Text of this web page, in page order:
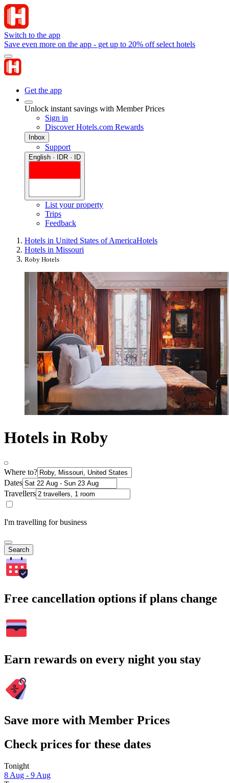
Switch to the app
Save even more on the app - get up to 20% off select hotels
Get the app
Unlock instant savings with Member Prices
Sign in
Discover Hotels.com Rewards
Inbox
Support
English · IDR · ID
List your property
Trips
Feedback
Hotels in United States of AmericaHotels
Hotels in Missouri
Roby Hotels
Hotels in Roby
Where to?
Dates
Travellers
I'm travelling for business
Search
Free cancellation options if plans change
Earn rewards on every night you stay
Save more with Member Prices
Check prices for these dates
Tonight
8 Aug - 9 Aug